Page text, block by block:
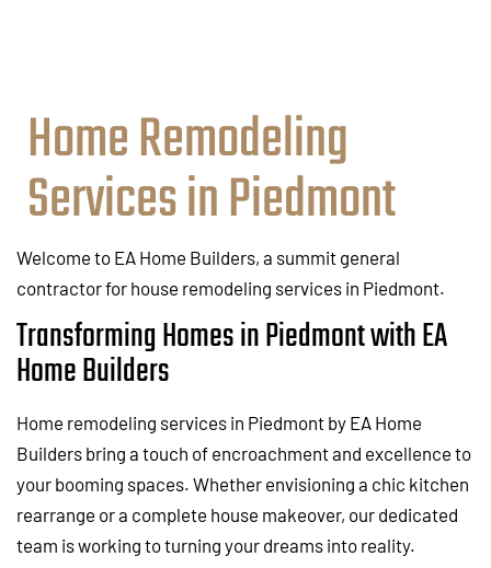
Home Remodeling
Services in Piedmont
Welcome to EA Home Builders, a summit general
contractor for house remodeling services in Piedmont.
Transforming Homes in Piedmont with EA
Home Builders
Home remodeling services in Piedmont by EA Home
Builders bring a touch of encroachment and excellence to
your booming spaces. Whether envisioning a chic kitchen
rearrange or a complete house makeover, our dedicated
team is working to turning your dreams into reality.